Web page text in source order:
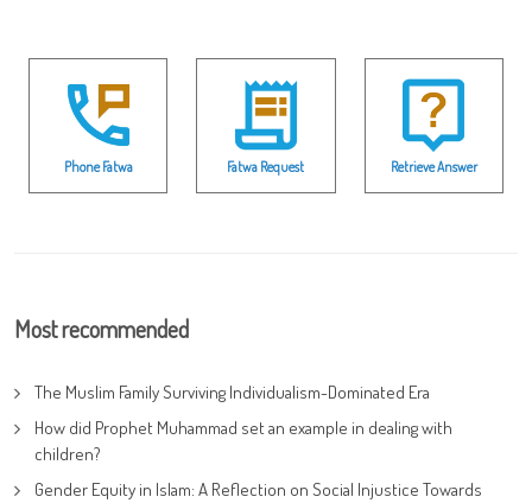
Phone Fatwa Fatwa Request Retrieve Answer
Most recommended
The Muslim Family Surviving Individualism-Dominated Era
How did Prophet Muhammad set an example in dealing with
children?
Gender Equity in Islam: A Reflection on Social Injustice Towards